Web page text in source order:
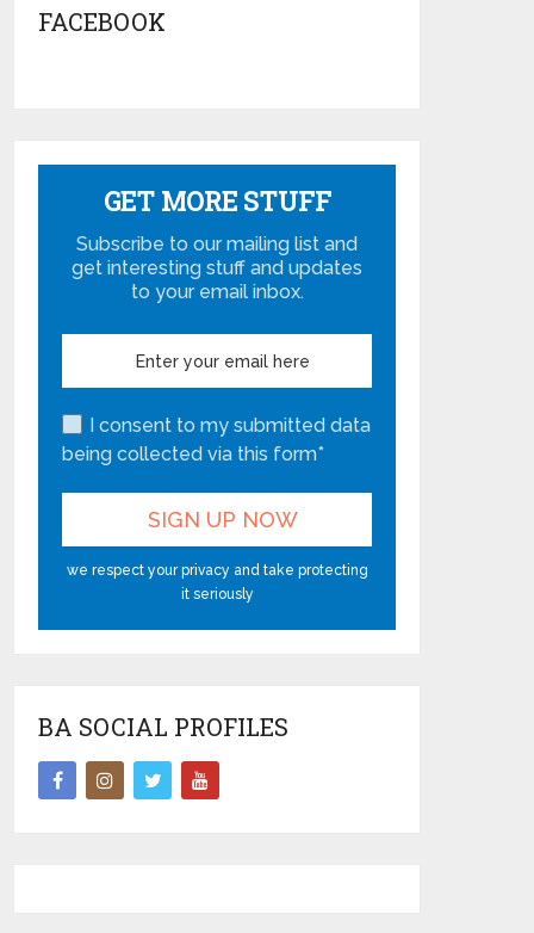
FACEBOOK
GET MORE STUFF
Subscribe to our mailing list and
get interesting stuff and updates
to your email inbox.
I consent to my submitted data
being collected via this form*
we respect your privacy and take protecting
it seriously
BA SOCIAL PROFILES